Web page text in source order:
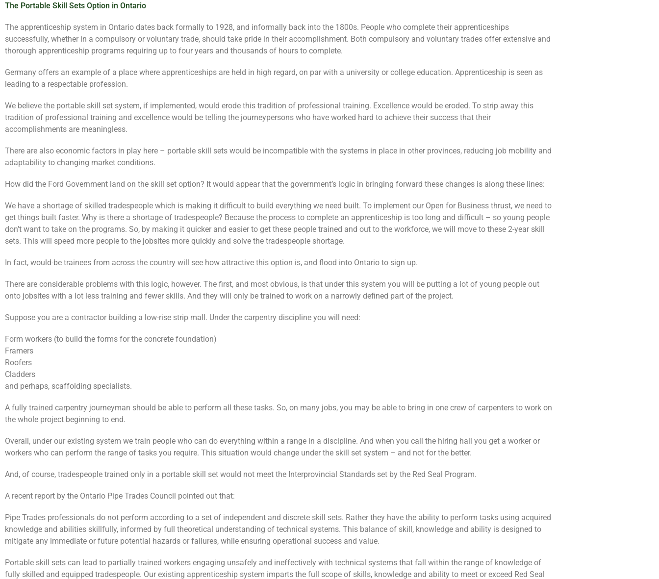
The Portable Skill Sets Option in Ontario
The apprenticeship system in Ontario dates back formally to 1928, and informally back into the 1800s. People who complete their apprenticeships
successfully, whether in a compulsory or voluntary trade, should take pride in their accomplishment. Both compulsory and voluntary trades offer extensive and
thorough apprenticeship programs requiring up to four years and thousands of hours to complete.
Germany offers an example of a place where apprenticeships are held in high regard, on par with a university or college education. Apprenticeship is seen as
leading to a respectable profession.
We believe the portable skill set system, if implemented, would erode this tradition of professional training. Excellence would be eroded. To strip away this
tradition of professional training and excellence would be telling the journeypersons who have worked hard to achieve their success that their
accomplishments are meaningless.
There are also economic factors in play here – portable skill sets would be incompatible with the systems in place in other provinces, reducing job mobility and
adaptability to changing market conditions.
How did the Ford Government land on the skill set option? It would appear that the government’s logic in bringing forward these changes is along these lines:
We have a shortage of skilled tradespeople which is making it difficult to build everything we need built. To implement our Open for Business thrust, we need to
get things built faster. Why is there a shortage of tradespeople? Because the process to complete an apprenticeship is too long and difficult – so young people
don’t want to take on the programs. So, by making it quicker and easier to get these people trained and out to the workforce, we will move to these 2-year skill
sets. This will speed more people to the jobsites more quickly and solve the tradespeople shortage.
In fact, would-be trainees from across the country will see how attractive this option is, and flood into Ontario to sign up.
There are considerable problems with this logic, however. The first, and most obvious, is that under this system you will be putting a lot of young people out
onto jobsites with a lot less training and fewer skills. And they will only be trained to work on a narrowly defined part of the project.
Suppose you are a contractor building a low-rise strip mall. Under the carpentry discipline you will need:
Form workers (to build the forms for the concrete foundation)
Framers
Roofers
Cladders
and perhaps, scaffolding specialists.
A fully trained carpentry journeyman should be able to perform all these tasks. So, on many jobs, you may be able to bring in one crew of carpenters to work on
the whole project beginning to end.
Overall, under our existing system we train people who can do everything within a range in a discipline. And when you call the hiring hall you get a worker or
workers who can perform the range of tasks you require. This situation would change under the skill set system – and not for the better.
And, of course, tradespeople trained only in a portable skill set would not meet the Interprovincial Standards set by the Red Seal Program.
A recent report by the Ontario Pipe Trades Council pointed out that:
Pipe Trades professionals do not perform according to a set of independent and discrete skill sets. Rather they have the ability to perform tasks using acquired
knowledge and abilities skillfully, informed by full theoretical understanding of technical systems. This balance of skill, knowledge and ability is designed to
mitigate any immediate or future potential hazards or failures, while ensuring operational success and value.
Portable skill sets can lead to partially trained workers engaging unsafely and ineffectively with technical systems that fall within the range of knowledge of
fully skilled and equipped tradespeople. Our existing apprenticeship system imparts the full scope of skills, knowledge and ability to meet or exceed Red Seal